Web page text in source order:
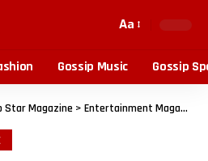
Aa
Gossip Music Gossip
Star Magazine > Entertainment Magazines: The Top 21 for Your Daily Dose of Showbiz